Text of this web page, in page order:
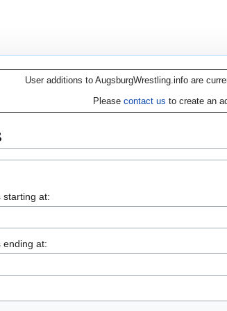
User additions to AugsburgWrestling.info are
Please contact us to create an
starting at:
ending at: